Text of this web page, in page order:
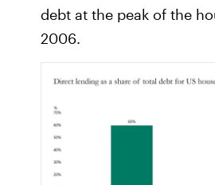
debt at the peak of the
2006.